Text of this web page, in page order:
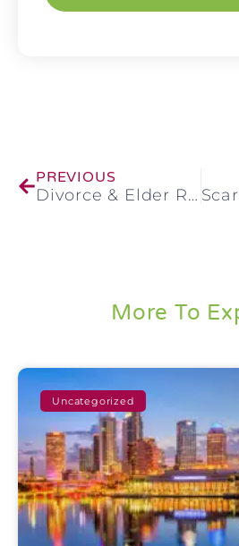
PREVIOUS
Divorce & Elder Real Estate
More To
Uncategorized